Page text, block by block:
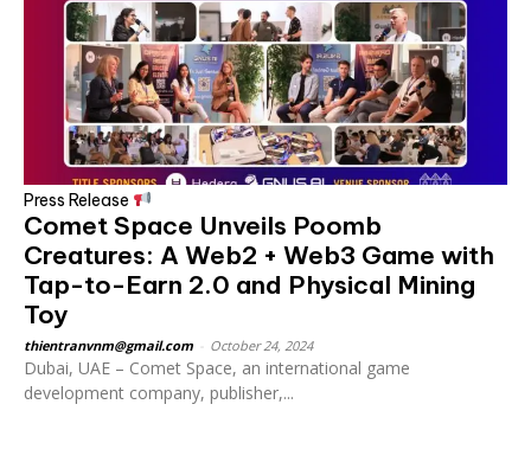
Press Release
Comet Space Unveils Poomb
Creatures: A Web2 + Web3 Game with
Tap-to-Earn 2.0 and Physical Mining
Toy
thientranvnm@gmail.com October 24, 2024
Dubai, UAE – Comet Space, an international game
development company, publisher,...